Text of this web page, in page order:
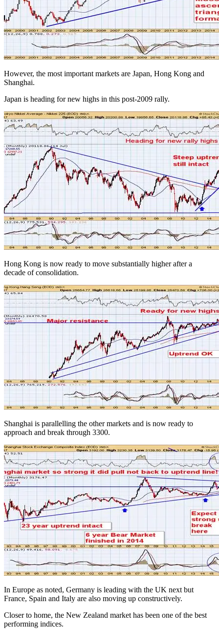
However, the most important markets are Japan, Hong Kong and
Shanghai.
Japan is heading for new highs in this post-2009 rally.
Hong Kong is now ready to move substantially higher after a
decade of consolidation.
Shanghai is parallelling the other markets and is now ready to
approach and break through 3300.
In Europe as noted, Germany is leading with the UK next but
France, Spain and Italy are also moving up constructively.
Closer to home, the New Zealand market has been one of the best
performing indices.